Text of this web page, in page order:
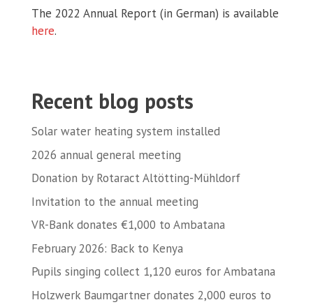
The 2022 Annual Report (in German) is available
here.
Recent blog posts
Solar water heating system installed
2026 annual general meeting
Donation by Rotaract Altötting-Mühldorf
Invitation to the annual meeting
VR-Bank donates €1,000 to Ambatana
February 2026: Back to Kenya
Pupils singing collect 1,120 euros for Ambatana
Holzwerk Baumgartner donates 2,000 euros to